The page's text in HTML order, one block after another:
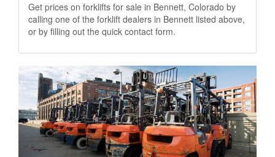
Get prices on forklifts for sale in Bennett, Colorado by
calling one of the forklift dealers in Bennett listed above,
or by filling out the quick contact form.